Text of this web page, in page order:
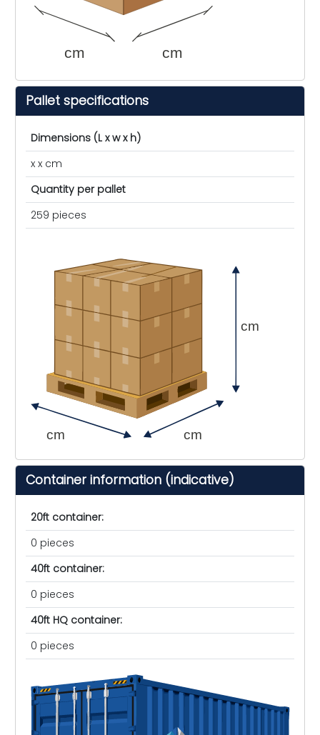
cm cm
Pallet specifications
Dimensions (L x w x h)
x x cm
Quantity per pallet
259 pieces
cm cm
cm
Container information (indicative)
20ft container:
0 pieces
40ft container:
0 pieces
40ft HQ container:
0 pieces